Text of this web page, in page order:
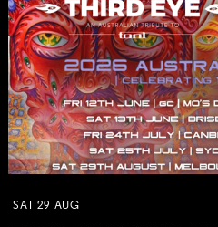
SAT 29 AUG